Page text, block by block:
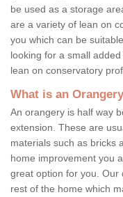
be used as a storage
are a variety of lean on
you which can be
looking for a small
lean on conservatory
What is an
An orangery is half way
extension. These are
materials such as bricks
home improvement you
great option for you. Our
rest of the home which